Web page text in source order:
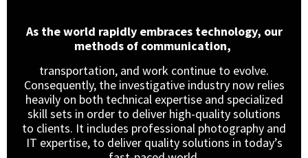
As the world rapidly embraces technology, our
methods of communication,
transportation, and work continue to evolve.
Consequently, the investigative industry now relies
heavily on both technical expertise and specialized
skill sets in order to deliver high-quality solutions
to clients. It includes professional photography and
IT expertise, to deliver quality solutions in today’s